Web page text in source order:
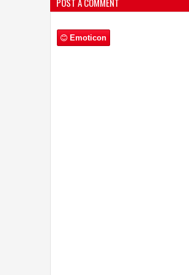
POST A COMMENT